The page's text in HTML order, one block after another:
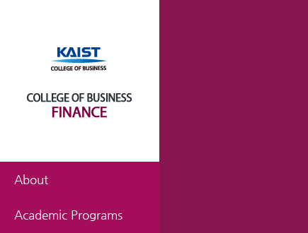
About
Academic Programs